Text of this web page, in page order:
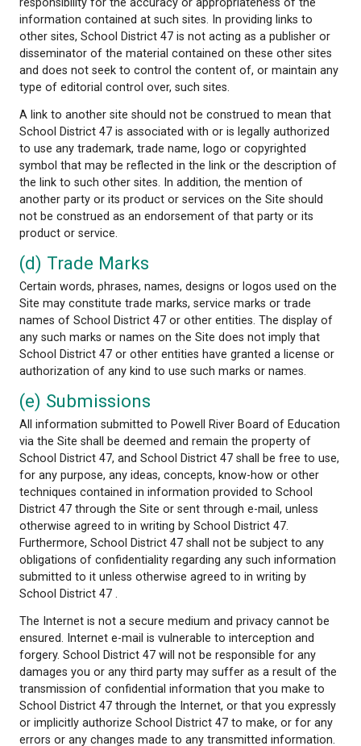
on the information available on the Site, including
use, lost data, lost business profits, business
personal injury, or any other personal or pecuniary
whether the action is in contract, tort (including
or other tortious action.
(c) No Endorsement
The Site may contain links to other sites. These
provided as references to help you identify and
Internet resources that may be of interest. Parties
School District 47 independently develop and
responsibility for the accuracy or appropriateness
information contained at such sites. In providing
other sites, School District 47 is not acting as a
disseminator of the material contained on these
and does not seek to control the content of, or
type of editorial control over, such sites.
A link to another site should not be construed to
School District 47 is associated with or is legally
to use any trademark, trade name, logo or
symbol that may be reflected in the link or the
the link to such other sites. In addition, the
another party or its product or services on the Site
not be construed as an endorsement of that party
product or service.
(d) Trade Marks
Certain words, phrases, names, designs or logos
Site may constitute trade marks, service marks or
names of School District 47 or other entities. The
any such marks or names on the Site does not
School District 47 or other entities have granted a
authorization of any kind to use such marks or